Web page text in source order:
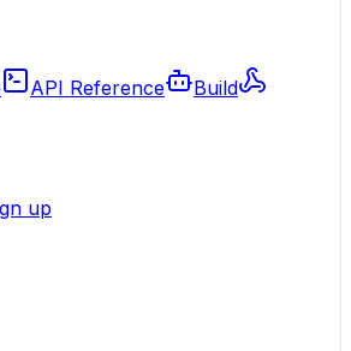
API Reference
Build
up